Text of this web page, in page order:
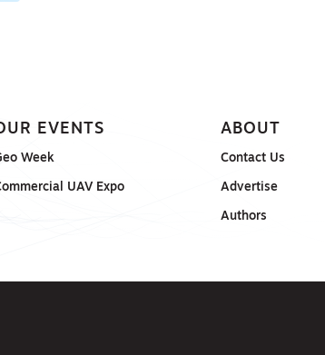
EVENTS
Week
UAV Expo
ABOUT
Contact Us
Advertise
Authors